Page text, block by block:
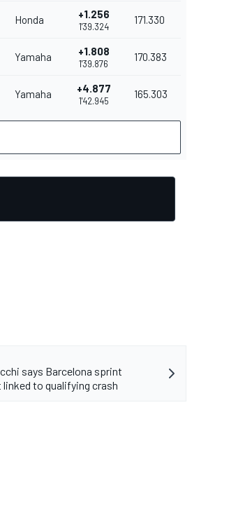
Honda +1.256
1'39.324
171.330
Yamaha +1.808
1'39.876
170.383
Yamaha +4.877
1'42.945
165.303
says Barcelona sprint
to qualifying crash